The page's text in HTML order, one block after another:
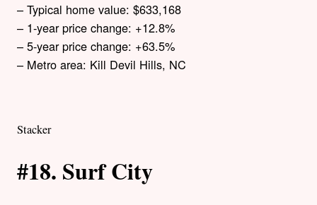
– Typical home value: $633,168
– 1-year price change: +12.8%
– 5-year price change: +63.5%
– Metro area: Kill Devil Hills, NC
Stacker
#18. Surf City